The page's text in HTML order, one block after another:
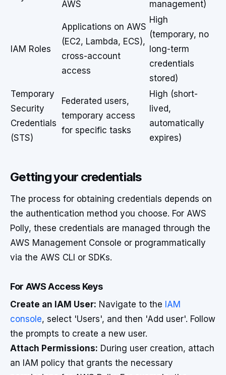
AWS management)
IAM Roles
Applications on AWS
(EC2, Lambda, ECS),
cross-account
access
High
(temporary, no
long-term
credentials
stored)
Temporary
Security
Credentials
(STS)
Federated users,
temporary access
for specific tasks
High (short-
lived,
automatically
expires)
Getting your credentials
The process for obtaining credentials depends on
the authentication method you choose. For AWS
Polly, these credentials are managed through the
AWS Management Console or programmatically
via the AWS CLI or SDKs.
For AWS Access Keys
Create an IAM User: Navigate to the IAM
console, select 'Users', and then 'Add user'. Follow
the prompts to create a new user.
Attach Permissions: During user creation, attach
an IAM policy that grants the necessary